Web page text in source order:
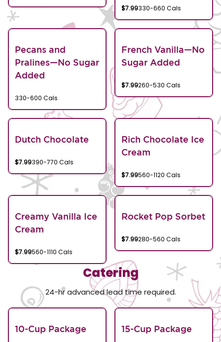
$7.99330-660 Cals
Pecans and
Pralines—No Sugar
Added
330-600 Cals
French Vanilla—No
Sugar Added
$7.99260-530 Cals
Dutch Chocolate
$7.99390-770 Cals
Rich Chocolate Ice
Cream
$7.99560-1120 Cals
Creamy Vanilla Ice
Cream
$7.99560-1110 Cals
Rocket Pop Sorbet
$7.99280-560 Cals
Catering
24-hr advanced lead time required.
10-Cup Package 15-Cup Package